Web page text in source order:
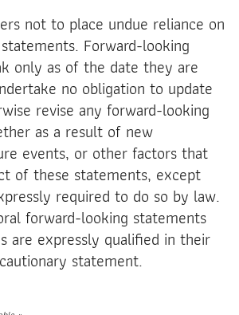
not to place undue reliance on
Forward-looking
only as of the date they are
no obligation to update
revise any forward-looking
as a result of new
events, or other factors that
of these statements, except
required to do so by law.
forward-looking statements
are expressly qualified in their
statement.